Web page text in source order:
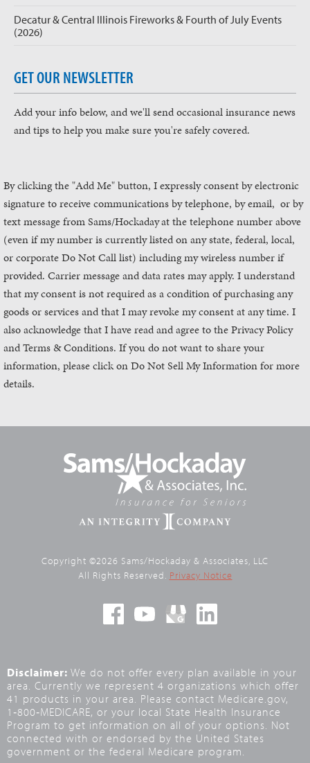
Decatur & Central Illinois Fireworks & Fourth of July Events
(2026)
GET OUR NEWSLETTER
Add your info below, and we'll send occasional insurance news
and tips to help you make sure you're safely covered.
By clicking the "Add Me" button, I expressly consent by electronic
signature to receive communications by telephone, by email, or by
text message from Sams/Hockadayat the telephone number above
(even if my number is currently listed on any state, federal, local,
or corporate Do Not Call list) including my wireless number if
provided. Carrier message and data rates may apply. I understand
that my consent is not required as a condition of purchasing any
goods or services and that I may revoke my consent at any time. I
also acknowledge that I have read and agree to the Privacy Policy
and Terms & Conditions. If you do not want to share your
information, please click on Do Not Sell My Information for more
details.
Copyright ©2026 Sams/Hockaday & Associates, LLC
All Rights Reserved. Privacy Notice
Disclaimer: We do not offer every plan available in your
area. Currently we represent 4 organizations which offer
41 products in your area. Please contact Medicare.gov,
1‑800‑MEDICARE, or your local State Health Insurance
Program to get information on all of your options. Not
connected with or endorsed by the United States
government or the federal Medicare program.